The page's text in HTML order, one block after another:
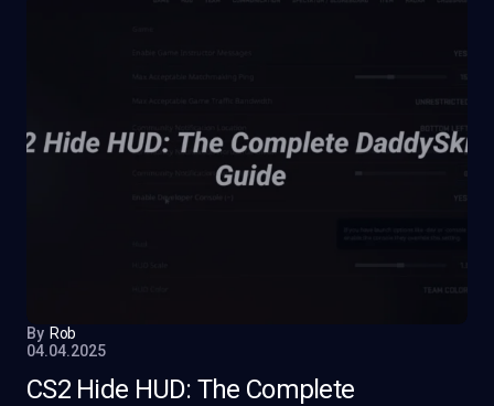
By Rob
04.04.2025
CS2 Hide HUD: The Complete